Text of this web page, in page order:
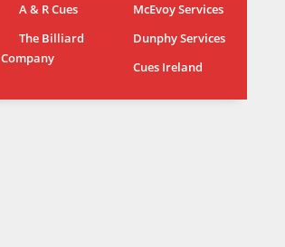
24 24
A & R Cues
McEvoy Services
The Billiard
Company
Dunphy Services
Cues Ireland